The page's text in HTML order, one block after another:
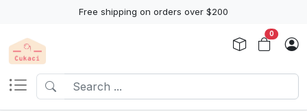
Free shipping on orders over $200
0